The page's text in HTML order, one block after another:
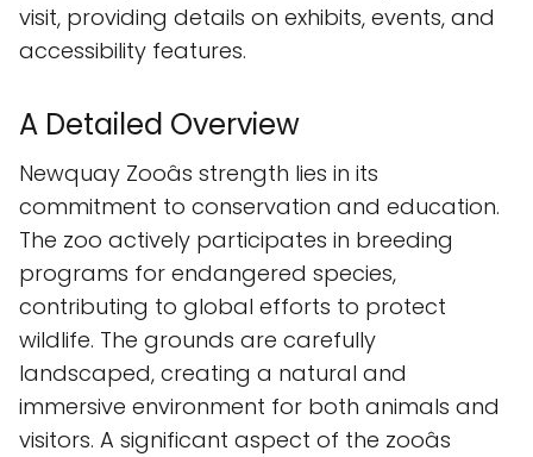
visit, providing details on exhibits, events, and
accessibility features.
A Detailed Overview
Newquay Zooâs strength lies in its
commitment to conservation and education.
The zoo actively participates in breeding
programs for endangered species,
contributing to global efforts to protect
wildlife. The grounds are carefully
landscaped, creating a natural and
immersive environment for both animals and
visitors. A significant aspect of the zooâs